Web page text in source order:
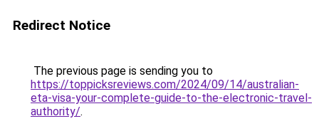
Redirect Notice
The previous page is sending you to
https://toppicksreviews.com/2024/09/14/australian-
eta-visa-your-complete-guide-to-the-electronic-travel-
authority/.